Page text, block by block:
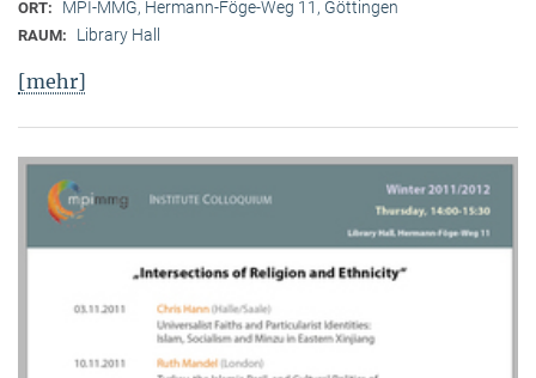
ORT: MPI-MMG, Hermann-Föge-Weg 11, Göttingen
RAUM: Library Hall
[mehr]